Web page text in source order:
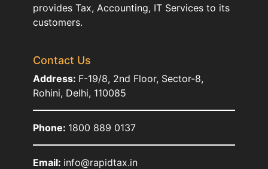
provides Tax, Accounting, IT Services to its
customers.
Contact Us
Address: F-19/8, 2nd Floor, Sector-8,
Rohini, Delhi, 110085
Phone: 1800 889 0137
Email: info@rapidtax.in